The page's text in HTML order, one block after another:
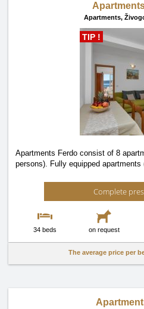
Apartments,
TIP !
Apartments Ferdo consist of 8
persons). Fully equipped apartments
Complete
34 beds on request
The average price per